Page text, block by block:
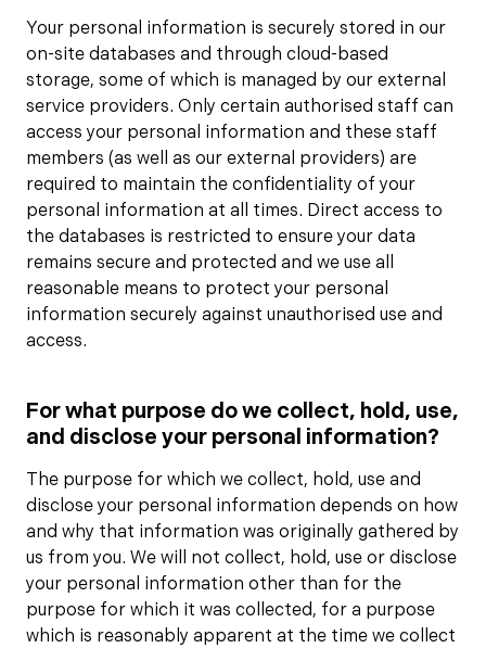
Your personal information is securely stored in our
on-site databases and through cloud-based
storage, some of which is managed by our external
service providers. Only certain authorised staff can
access your personal information and these staff
members (as well as our external providers) are
required to maintain the confidentiality of your
personal information at all times. Direct access to
the databases is restricted to ensure your data
remains secure and protected and we use all
reasonable means to protect your personal
information securely against unauthorised use and
access.
For what purpose do we collect, hold, use,
and disclose your personal information?
The purpose for which we collect, hold, use and
disclose your personal information depends on how
and why that information was originally gathered by
us from you. We will not collect, hold, use or disclose
your personal information other than for the
purpose for which it was collected, for a purpose
which is reasonably apparent at the time we collect